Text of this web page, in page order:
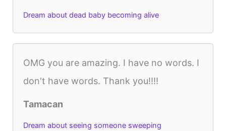
Dream about dead baby becoming alive
OMG you are amazing. I have no words. I
don't have words. Thank you!!!!
Tamacan
Dream about seeing someone sweeping